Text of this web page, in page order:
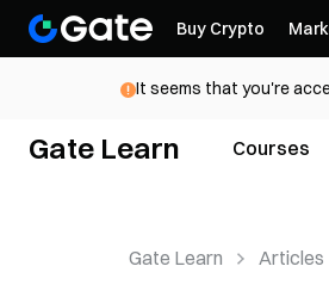
Buy Crypto
It seems that you're
Gate Learn Courses
Gate Learn Articles